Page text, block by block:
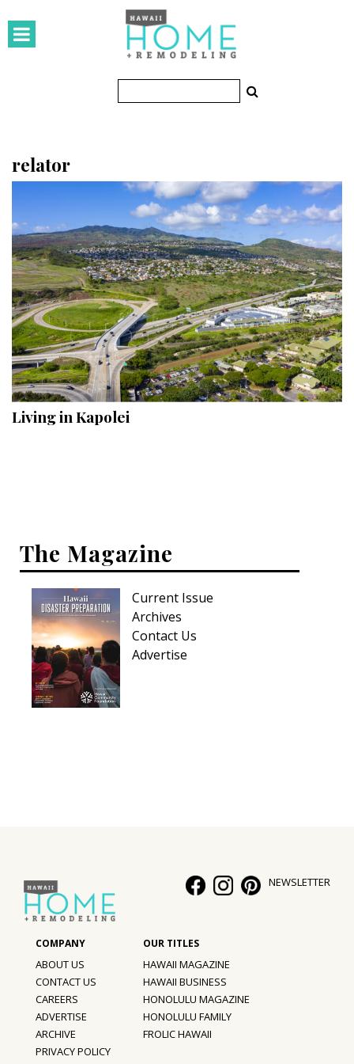
HOMES
Featured Homes
KITCHEN & BATH
Bathrooms
OUTDOORS
Pools & Spas
Landscape Design
Gardening
Outdoor Living
Family
Cooling & Ventilation
Sustainability
Shopping
DESIGN
Style Spotlights
Spaces
MAGAZINE
Digital Editions
Magazine Locations
relator
Living in Kapolei
The Magazine
Current Issue
Archives
Contact Us
Advertise
NEWSLETTER
ABOUT US
CONTACT US
CAREERS
ADVERTISE
ARCHIVE
PRIVACY POLICY
HAWAII MAGAZINE
HAWAII BUSINESS
HONOLULU MAGAZINE
HONOLULU FAMILY
FROLIC HAWAII